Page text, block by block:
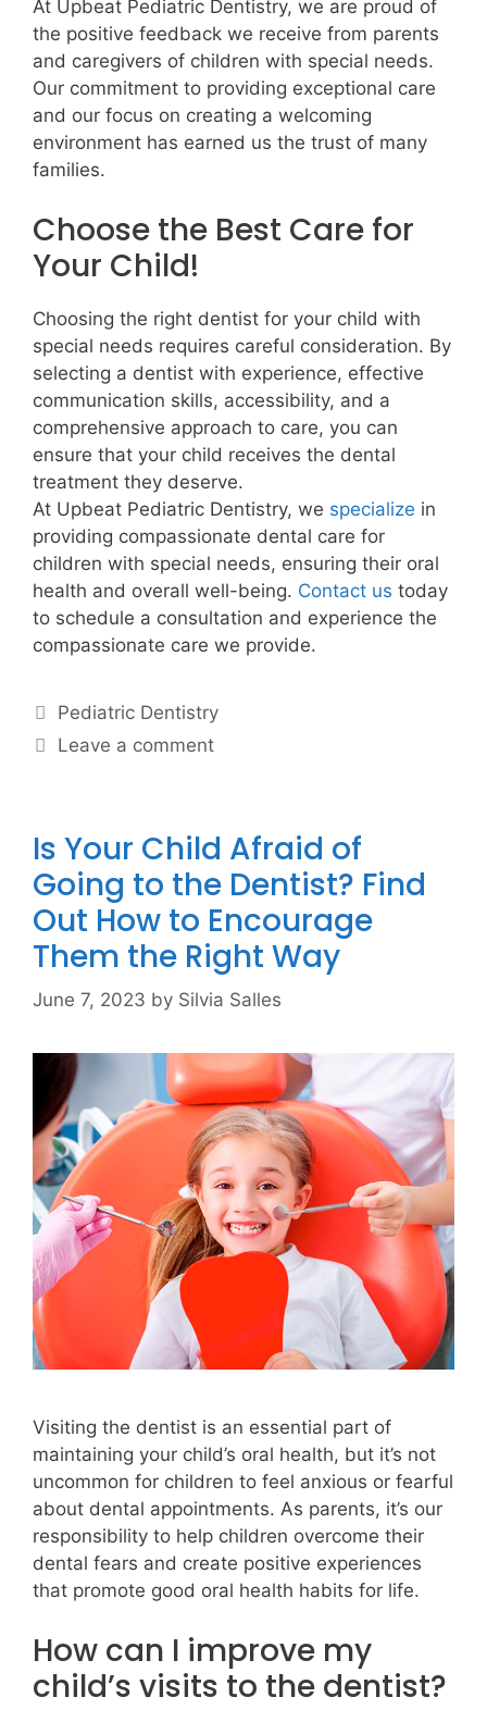
At Upbeat Pediatric Dentistry, we are proud of
the positive feedback we receive from parents
and caregivers of children with special needs.
Our commitment to providing exceptional care
and our focus on creating a welcoming
environment has earned us the trust of many
families.
Choose the Best Care for
Your Child!
Choosing the right dentist for your child with
special needs requires careful consideration. By
selecting a dentist with experience, effective
communication skills, accessibility, and a
comprehensive approach to care, you can
ensure that your child receives the dental
treatment they deserve.
At Upbeat Pediatric Dentistry, we specialize in
providing compassionate dental care for
children with special needs, ensuring their oral
health and overall well-being. Contact us today
to schedule a consultation and experience the
compassionate care we provide.
Pediatric Dentistry
Leave a comment
Is Your Child Afraid of
Going to the Dentist? Find
Out How to Encourage
Them the Right Way
June 7, 2023 by Silvia Salles
Visiting the dentist is an essential part of
maintaining your child’s oral health, but it’s not
uncommon for children to feel anxious or fearful
about dental appointments. As parents, it’s our
responsibility to help children overcome their
dental fears and create positive experiences
that promote good oral health habits for life.
How can I improve my
child’s visits to the dentist?